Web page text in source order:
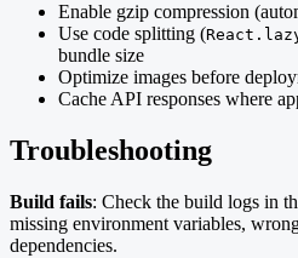
Enable gzip compression
Use code splitting (
bundle size
Optimize images before
Cache API responses where
Troubleshooting
Build fails: Check the build logs in
missing environment variables,
dependencies.